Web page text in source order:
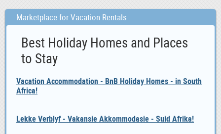
Marketplace for Vacation Rentals
Best Holiday Homes and Places
to Stay
Vacation Accommodation - BnB Holiday Homes - in South
Africa!
Lekke Verblyf - Vakansie Akkommodasie - Suid Afrika!